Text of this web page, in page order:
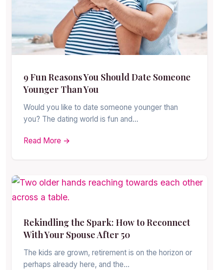
9 Fun Reasons You Should Date Someone
Younger Than You
Would you like to date someone younger than
you? The dating world is fun and…
Read More →
Rekindling the Spark: How to Reconnect
With Your Spouse After 50
The kids are grown, retirement is on the horizon or
perhaps already here, and the…